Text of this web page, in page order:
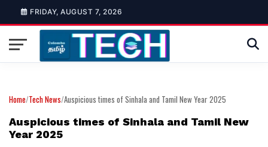
FRIDAY, AUGUST 7, 2026
Home/Tech News/Auspicious times of Sinhala and Tamil New Year 2025
Auspicious times of Sinhala and Tamil New
Year 2025